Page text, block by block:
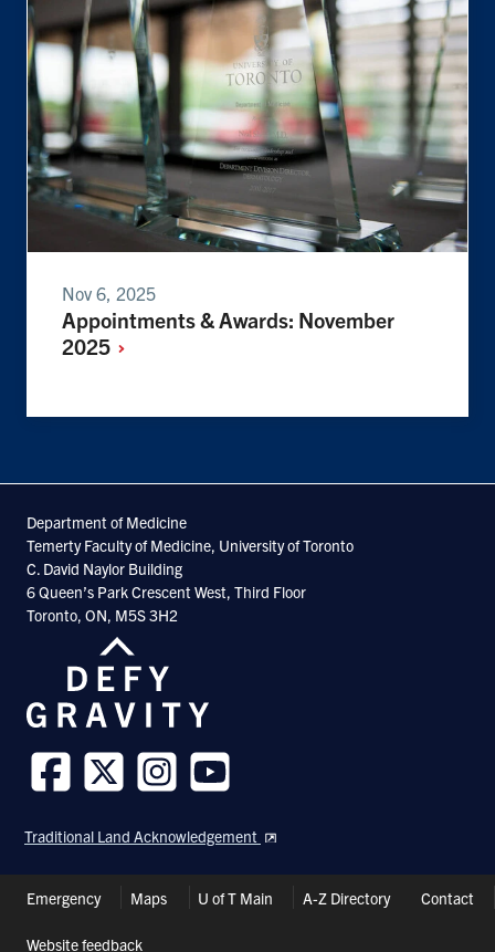
Nov 6, 2025
Appointments & Awards: November
2025
Department of Medicine
Temerty Faculty of Medicine, University of Toronto
C. David Naylor Building
6 Queen’s Park Crescent West, Third Floor
Toronto, ON, M5S 3H2
us
on
us
on
us
on
us
on
Traditional Land Acknowledgement
Header
Emergency Maps U of T Main A-Z Directory Contact
Website feedback